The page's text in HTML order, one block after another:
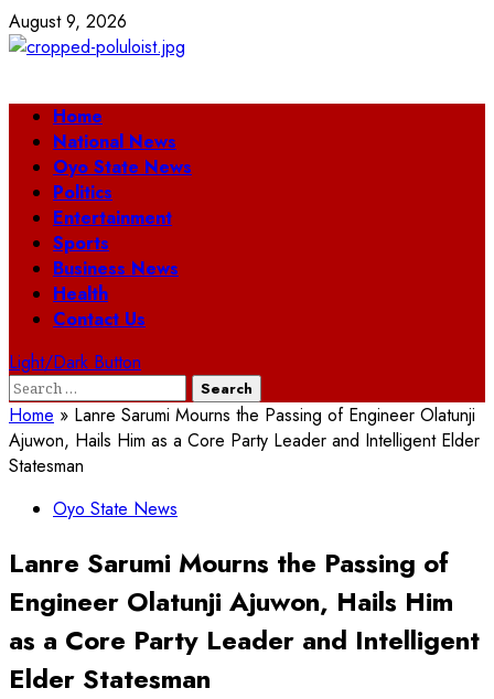
Skip
to
August 9, 2026
Primary
Menu
Home
National News
Oyo State News
Politics
Entertainment
Sports
Business News
Health
Contact Us
Light/Dark Button
Search
for:
Home » Lanre Sarumi Mourns the Passing of Engineer Olatunji
Ajuwon, Hails Him as a Core Party Leader and Intelligent Elder
Statesman
Oyo State News
Lanre Sarumi Mourns the Passing of
Engineer Olatunji Ajuwon, Hails Him
as a Core Party Leader and Intelligent
Elder Statesman